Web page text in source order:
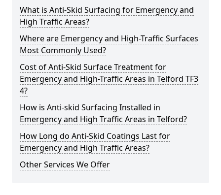
What is Anti-Skid Surfacing for Emergency and
High Traffic Areas?
Where are Emergency and High-Traffic Surfaces
Most Commonly Used?
Cost of Anti-Skid Surface Treatment for
Emergency and High-Traffic Areas in Telford TF3
4?
How is Anti-skid Surfacing Installed in
Emergency and High Traffic Areas in Telford?
How Long do Anti-Skid Coatings Last for
Emergency and High Traffic Areas?
Other Services We Offer